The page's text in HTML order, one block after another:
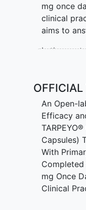
mg once
clinical
aims to
Is there a
take
Have
Have
Have
OFFICIAL
An Open-
Efficacy
Capsules)
With
Completed
mg Once
Clinical